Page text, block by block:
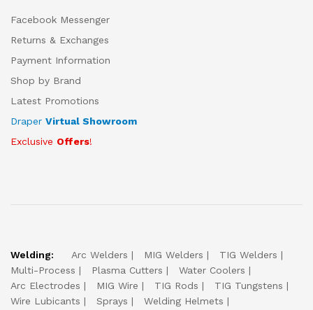
Facebook Messenger
Returns & Exchanges
Payment Information
Shop by Brand
Latest Promotions
Draper Virtual Showroom
Exclusive Offers!
Welding: Arc Welders MIG Welders
TIG Welders
Multi-Process
Plasma Cutters
Water Coolers
Arc Electrodes
MIG Wire TIG Rods
TIG Tungstens
Wire Lubicants
Sprays
Welding Helmets